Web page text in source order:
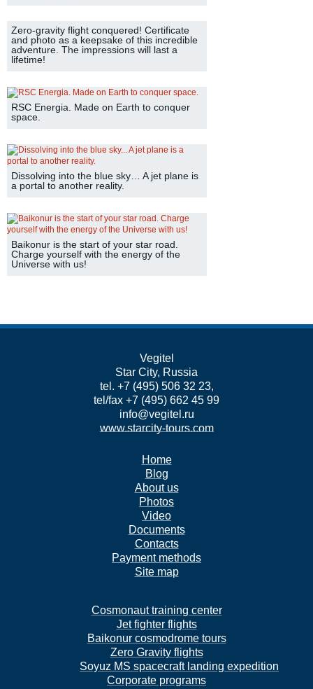
Zero-gravity flight conquered! Certificate
and photo as a keepsake of this incredible
adventure. The impressions will last a
lifetime!
RSC Energia. Made on Earth to conquer
space.
Dissolving into the blue sky… A jet plane is
a portal to another reality.
Baikonur is the start of your star road.
Charge yourself with the energy of the
Universe with us!
Vegitel
Star City, Russia
tel. +7 (495) 506 32 23,
tel/fax +7 (495) 662 45 99
info@vegitel.ru
www.starcity-tours.com
Home
Blog
About us
Photos
Video
Documents
Contacts
Payment methods
Site map
Cosmonaut training center
Jet fighter flights
Baikonur cosmodrome tours
Zero Gravity flights
Soyuz MS spacecraft landing expedition
Corporate programs